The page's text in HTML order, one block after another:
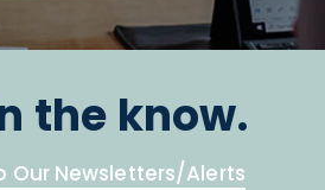
the know.
Our Newsletters/Alerts